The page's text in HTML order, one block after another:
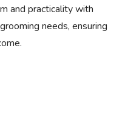
and practicality with
needs, ensuring